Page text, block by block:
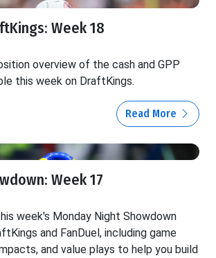
Week 18
overview of the cash and GPP
this week on DraftKings.
Read More
Week 17
week's Monday Night Showdown
and FanDuel, including game
and value plays to help you build